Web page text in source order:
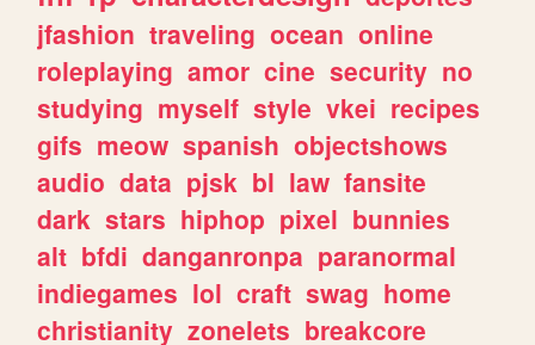
jfashion traveling ocean online
roleplaying amor cine security no
studying myself style vkei recipes
gifs meow spanish objectshows
audio data pjsk bl law fansite
dark stars hiphop pixel bunnies
alt bfdi danganronpa paranormal
indiegames lol craft swag home
christianity zonelets breakcore